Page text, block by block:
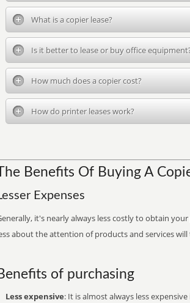
What is a copier lease?
Is it better to lease or buy office
How much does a copier cost?
How do printer leases work?
Benefits Of Buying A
Expenses
it's nearly always less costly to obtain
about the attention of products and services
of purchasing
Less expensive: It is almost always less